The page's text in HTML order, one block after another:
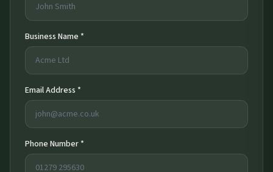
Business Name *
Email Address *
Phone Number *